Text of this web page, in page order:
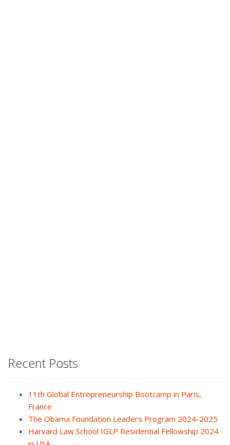
Recent Posts
11th Global Entrepreneurship Bootcamp in Paris,
France
The Obama Foundation Leaders Program 2024-2025
Harvard Law School IGLP Residential Fellowship 2024